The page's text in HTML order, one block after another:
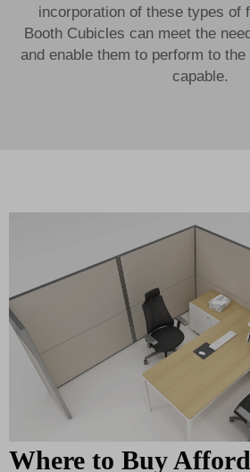
incorporation of these types of
BoothCubicles can meet the
and enable them to perform to
capable.
Where to Buy